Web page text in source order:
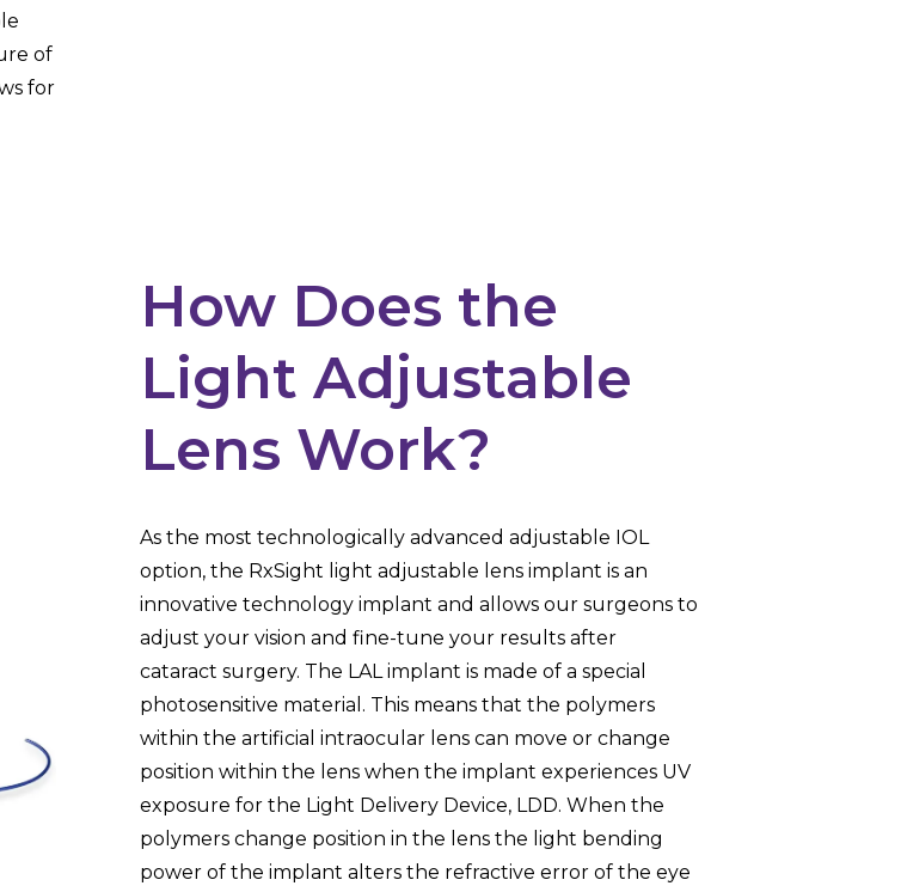
of
for
How Does the
Light Adjustable
Lens Work?
As the most technologically advanced adjustable IOL
option, the RxSight light adjustable lens implant is an
innovative technology implant and allows our surgeons to
adjust your vision and fine-tune your results after
cataract surgery. The LAL implant is made of a special
photosensitive material. This means that the polymers
within the artificial intraocular lens can move or change
position within the lens when the implant experiences UV
exposure for the Light Delivery Device, LDD. When the
polymers change position in the lens the light bending
power of the implant alters the refractive error of the eye